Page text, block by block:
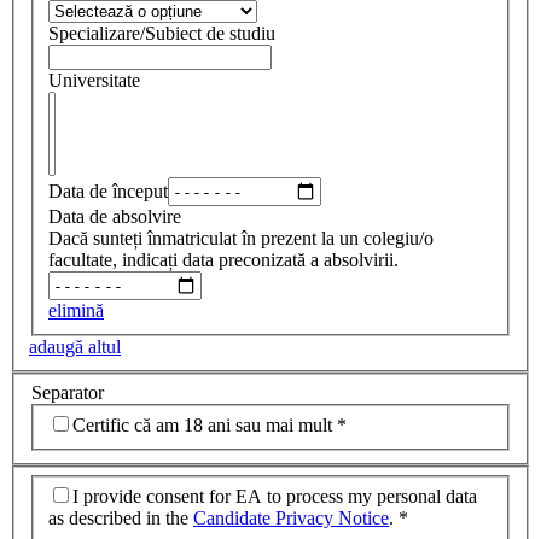
Specializare/Subiect de studiu
Universitate
Data de început
Data de absolvire
Dacă sunteți înmatriculat în prezent la un colegiu/o
facultate, indicați data preconizată a absolvirii.
elimină
adaugă altul
Separator
Certific că am 18 ani sau mai mult *
I provide consent for EA to process my personal data
as described in the Candidate Privacy Notice. *